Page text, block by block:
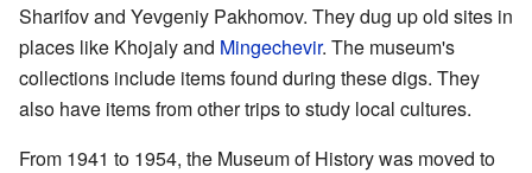
Sharifov and Yevgeniy Pakhomov. They dug up old sites in
places like Khojaly and Mingechevir. The museum's
collections include items found during these digs. They
also have items from other trips to study local cultures.
From 1941 to 1954, the Museum of History was moved to